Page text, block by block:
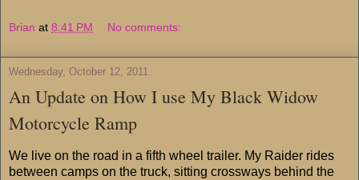
Brian at 8:41 PM No comments:
Wednesday, October 12, 2011
An Update on How I use My Black Widow
Motorcycle Ramp
We live on the road in a fifth wheel trailer. My Raider rides
between camps on the truck, sitting crossways behind the